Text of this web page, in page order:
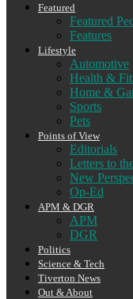
Featured
Featured
Features
Lifestyle
Automotive
Health &
Home &
Sports
Pets
Points of View
Editorials
Letters to
New
Op-Ed
APM & DGR
APM
DGR
Politics
Science & Tech
Tiverton News
Out & About